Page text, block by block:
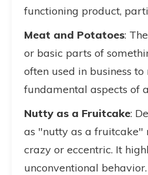
functioning product,
Meat and Potatoes:
or basic parts of
often used in business
fundamental aspects of
Nutty as a Fruitcake:
as "nutty as a fruitcake"
crazy or eccentric. It
unconventional behavior.